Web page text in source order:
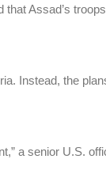
Assad’s
Instead, the
a senior U.S.